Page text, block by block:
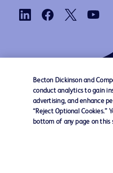
Contact us Cookie
Becton Dickinson and
conduct analytics to gain
advertising, and enhance
“Reject Optional Cookies.”
bottom of any page on this